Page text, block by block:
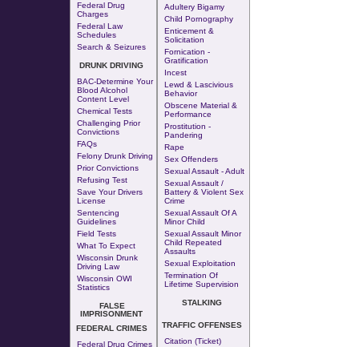
Federal Drug
Charges
Federal Law
Schedules
Search & Seizures
DRUNK DRIVING
BAC-Determine Your
Blood Alcohol
Content Level
Chemical Tests
Challenging Prior
Convictions
FAQs
Felony Drunk Driving
Prior Convictions
Refusing Test
Save Your Drivers
License
Sentencing
Guidelines
Field Tests
What To Expect
Wisconsin Drunk
Driving Law
Wisconsin OWI
Statistics
FALSE
IMPRISONMENT
FEDERAL CRIMES
Federal Drug Crimes
Adultery Bigamy
Child Pornography
Enticement &
Solicitation
Fornication -
Gratification
Incest
Lewd & Lascivious
Behavior
Obscene Material &
Performance
Prostitution -
Pandering
Rape
Sex Offenders
Sexual Assault - Adult
Sexual Assault /
Battery & Violent Sex
Crime
Sexual Assault Of A
Minor Child
Sexual Assault Minor
Child Repeated
Assaults
Sexual Exploitation
Termination Of
Lifetime Supervision
STALKING
TRAFFIC OFFENSES
Citation (Ticket)